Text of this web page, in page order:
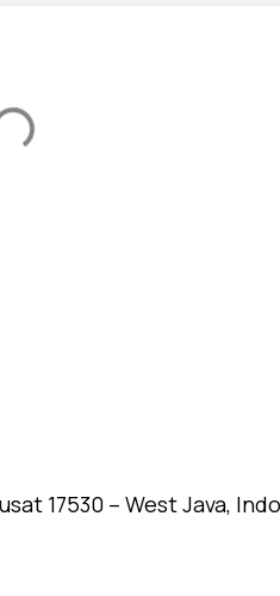
17530 – West Java,